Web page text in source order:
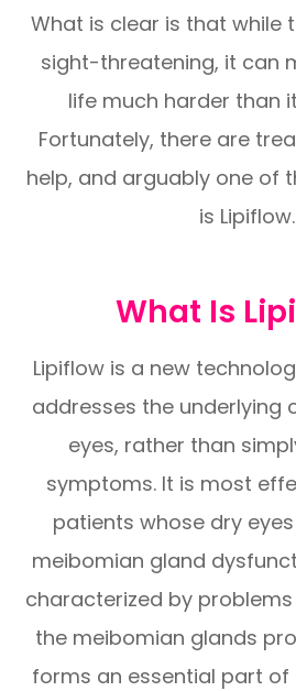
What is clear is that while
sight-threatening, it can
life much harder than
Fortunately, there are
help, and arguably one of
is Lipiflow.
What Is
Lipiflow is a new
addresses the underlying
eyes, rather than
symptoms. It is most
patients whose dry
meibomian gland
characterized by
the meibomian glands
forms an essential part of